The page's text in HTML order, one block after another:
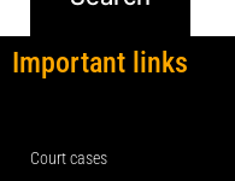
Important links
Court cases